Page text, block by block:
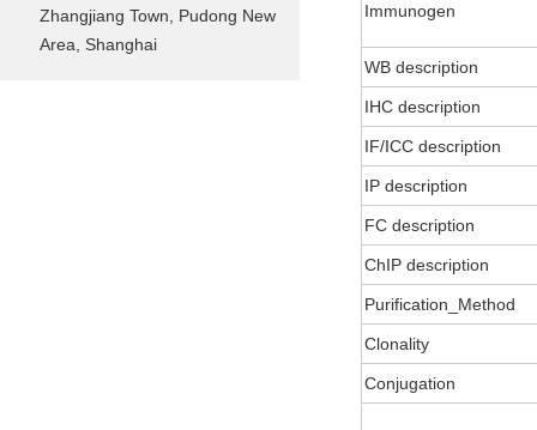
Zhangjiang Town, Pudong New
Area, Shanghai
Immunogen
WB description
IHC description
IF/ICC description
IP description
FC description
ChIP description
Purification_Method
Clonality
Conjugation